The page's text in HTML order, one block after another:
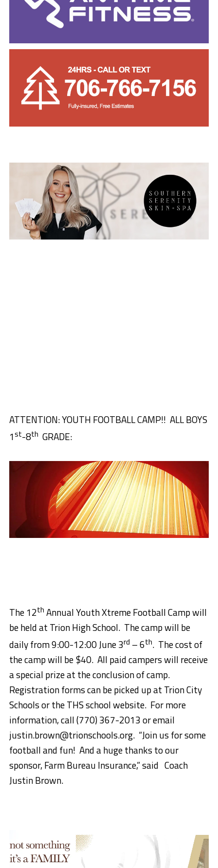
ATTENTION: YOUTH FOOTBALL CAMP!! ALL BOYS
1st-8th GRADE:
The 12th Annual Youth Xtreme Football Camp will
be held at Trion High School. The camp will be
daily from 9:00-12:00 June 3rd – 6th. The cost of
the camp will be $40. All paid campers will receive
a special prize at the conclusion of camp.
Registration forms can be picked up at Trion City
Schools or the THS school website. For more
information, call (770) 367-2013 or email
justin.brown@trionschools.org.“Join us for some
football and fun! And a huge thanks to our
sponsor, Farm Bureau Insurance,” said Coach
Justin Brown.